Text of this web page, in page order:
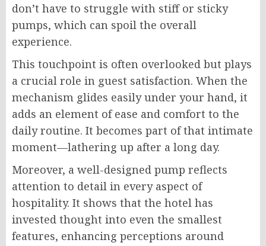
don’t have to struggle with stiff or sticky
pumps, which can spoil the overall
experience.
This touchpoint is often overlooked but plays
a crucial role in guest satisfaction. When the
mechanism glides easily under your hand, it
adds an element of ease and comfort to the
daily routine. It becomes part of that intimate
moment—lathering up after a long day.
Moreover, a well-designed pump reflects
attention to detail in every aspect of
hospitality. It shows that the hotel has
invested thought into even the smallest
features, enhancing perceptions around